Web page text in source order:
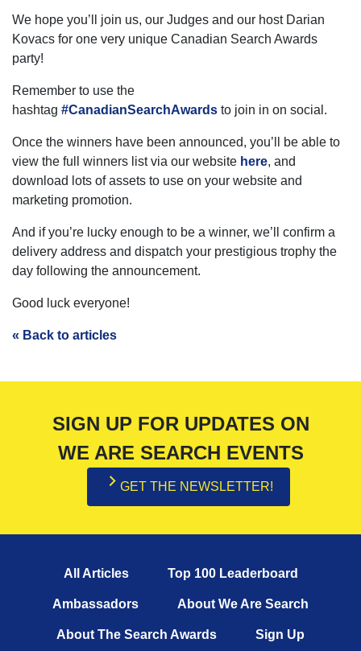
We hope you’ll join us, our Judges and our host Darian
Kovacs for one very unique Canadian Search Awards
party!
Remember to use the
hashtag #CanadianSearchAwards to join in on social.
Once the winners have been announced, you’ll be able to
view the full winners list via our website here, and
download lots of assets to use on your website and
marketing promotion.
And if you’re lucky enough to be a winner, we’ll confirm a
delivery address and dispatch your prestigious trophy the
day following the announcement.
Good luck everyone!
« Back to articles
SIGN UP FOR UPDATES ON
WE ARE SEARCH EVENTS
GET THE NEWSLETTER!
All Articles Top 100 Leaderboard
Ambassadors About We Are Search
About The Search Awards Sign Up